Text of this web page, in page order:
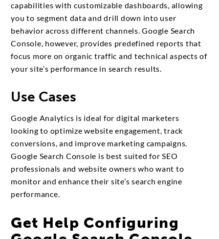
capabilities with customizable dashboards, allowing
you to segment data and drill down into user
behavior across different channels. Google Search
Console, however, provides predefined reports that
focus more on organic traffic and technical aspects of
your site’s performance in search results.
Use Cases
Google Analytics is ideal for digital marketers
looking to optimize website engagement, track
conversions, and improve marketing campaigns.
Google Search Console is best suited for SEO
professionals and website owners who want to
monitor and enhance their site’s search engine
performance.
Get Help Configuring